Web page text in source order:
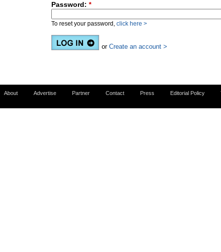
Password: *
To reset your password, click here >
or Create an account >
About Advertise Partner Contact Press Editorial Policy